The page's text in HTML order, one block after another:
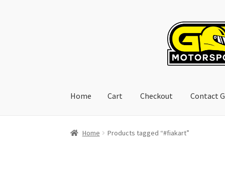
Home Cart Checkout Contact
Home Checkout Contact GoRacing :)
Home Products tagged “#fiakart”